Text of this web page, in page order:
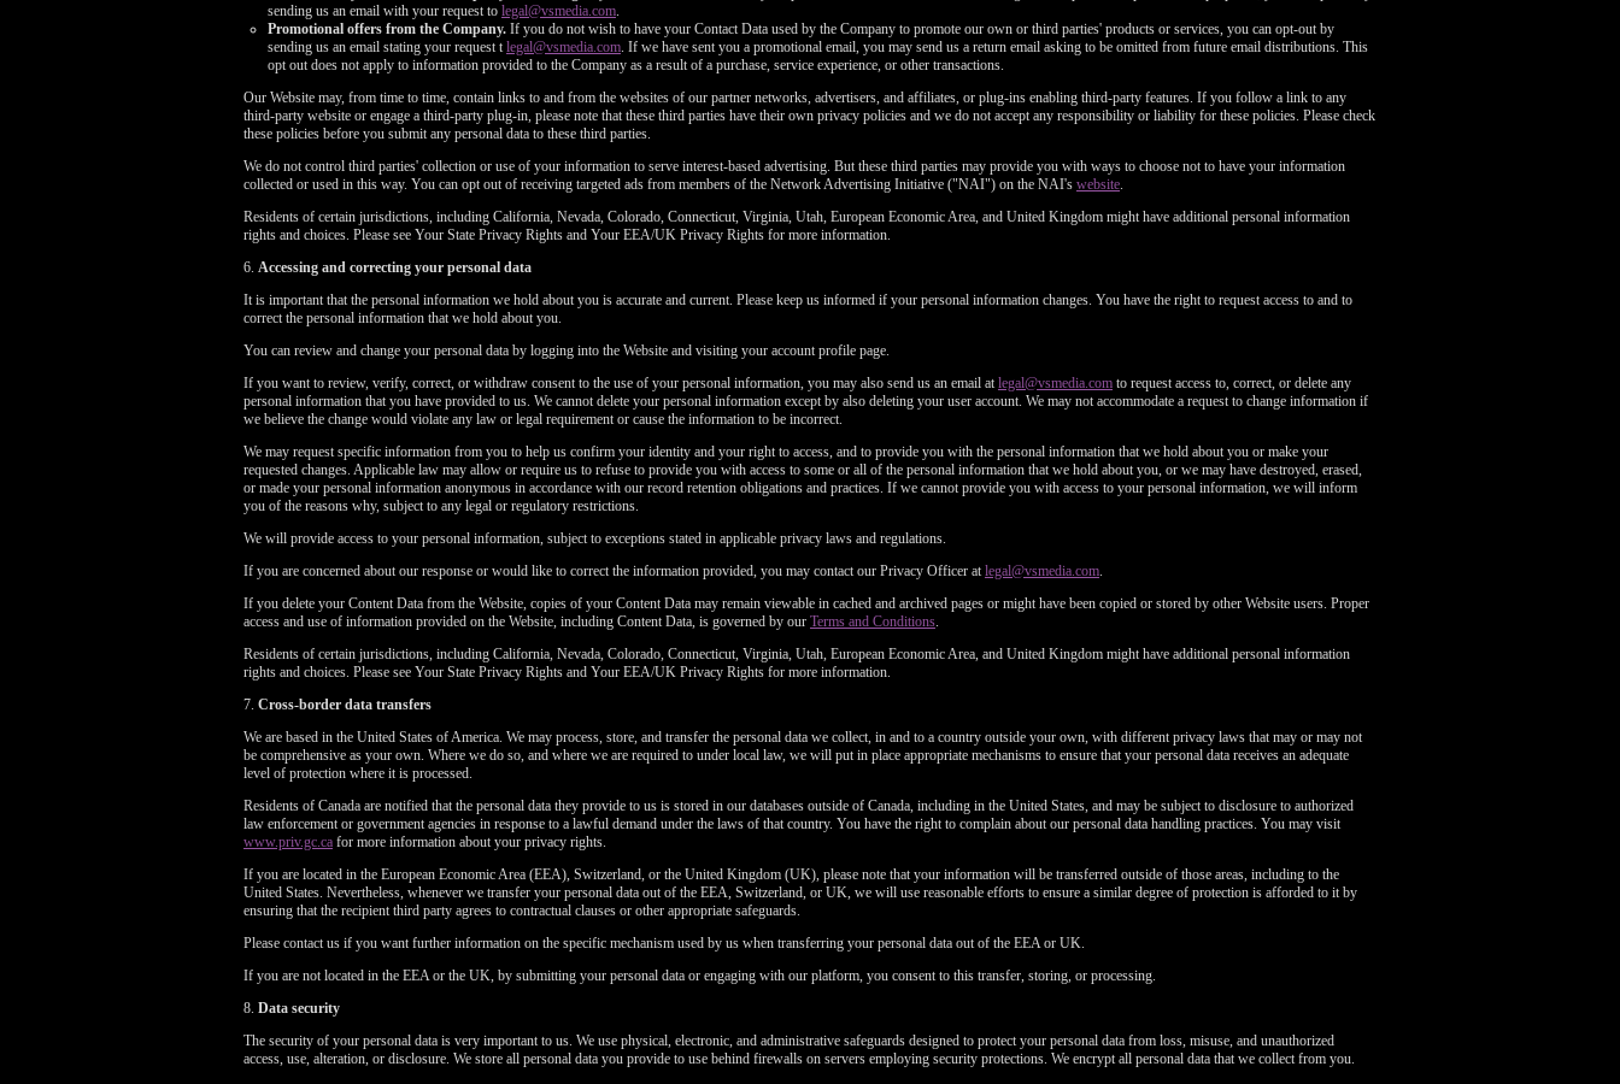
sending us an email with your request to legal@vsmedia.com.
Promotional offers from the Company. If you do not wish to have your Contact Data used by the Company to promote our own or third parties' products or services, you can opt-out by
sending us an email stating your request tlegal@vsmedia.com. If we have sent you a promotional email, you may send us a return email asking to be omitted from future email distributions. This
opt out does not apply to information provided to the Company as a result of a purchase, service experience, or other transactions.
Our Website may, from time to time, contain links to and from the websites of our partner networks, advertisers, and affiliates, or plug-ins enabling third-party features. If you follow a link to any
third-party website or engage a third-party plug-in, please note that these third parties have their own privacy policies and we do not accept any responsibility or liability for these policies. Please check
these policies before you submit any personal data to these third parties.
We do not control third parties' collection or use of your information to serve interest-based advertising. But these third parties may provide you with ways to choose not to have your information
collected or used in this way. You can opt out of receiving targeted ads from members of the Network Advertising Initiative ("NAI") on the NAI's website.
Residents of certain jurisdictions, including California, Nevada, Colorado, Connecticut, Virginia, Utah, European Economic Area, and United Kingdom might have additional personal information
rights and choices. Please see Your State Privacy Rights and Your EEA/UK Privacy Rights for more information.
6. Accessing and correcting your personal data
It is important that the personal information we hold about you is accurate and current. Please keep us informed if your personal information changes. You have the right to request access to and to
correct the personal information that we hold about you.
You can review and change your personal data by logging into the Website and visiting your account profile page.
If you want to review, verify, correct, or withdraw consent to the use of your personal information, you may also send us an email atlegal@vsmedia.com to request access to, correct, or delete any
personal information that you have provided to us. We cannot delete your personal information except by also deleting your user account. We may not accommodate a request to change information if
we believe the change would violate any law or legal requirement or cause the information to be incorrect.
We may request specific information from you to help us confirm your identity and your right to access, and to provide you with the personal information that we hold about you or make your
requested changes. Applicable law may allow or require us to refuse to provide you with access to some or all of the personal information that we hold about you, or we may have destroyed, erased,
or made your personal information anonymous in accordance with our record retention obligations and practices. If we cannot provide you with access to your personal information, we will inform
you of the reasons why, subject to any legal or regulatory restrictions.
We will provide access to your personal information, subject to exceptions stated in applicable privacy laws and regulations.
If you are concerned about our response or would like to correct the information provided, you may contact our Privacy Officer atlegal@vsmedia.com.
If you delete your Content Data from the Website, copies of your Content Data may remain viewable in cached and archived pages or might have been copied or stored by other Website users. Proper
access and use of information provided on the Website, including Content Data, is governed by our Terms and Conditions.
Residents of certain jurisdictions, including California, Nevada, Colorado, Connecticut, Virginia, Utah, European Economic Area, and United Kingdom might have additional personal information
rights and choices. Please see Your State Privacy Rights and Your EEA/UK Privacy Rights for more information.
7. Cross-border data transfers
We are based in the United States of America. We may process, store, and transfer the personal data we collect, in and to a country outside your own, with different privacy laws that may or may not
be comprehensive as your own. Where we do so, and where we are required to under local law, we will put in place appropriate mechanisms to ensure that your personal data receives an adequate
level of protection where it is processed.
Residents of Canada are notified that the personal data they provide to us is stored in our databases outside of Canada, including in the United States, and may be subject to disclosure to authorized
law enforcement or government agencies in response to a lawful demand under the laws of that country. You have the right to complain about our personal data handling practices. You may visit
www.priv.gc.ca for more information about your privacy rights.
If you are located in the European Economic Area (EEA), Switzerland, or the United Kingdom (UK), please note that your information will be transferred outside of those areas, including to the
United States. Nevertheless, whenever we transfer your personal data out of the EEA, Switzerland, or UK, we will use reasonable efforts to ensure a similar degree of protection is afforded to it by
ensuring that the recipient third party agrees to contractual clauses or other appropriate safeguards.
Please contact us if you want further information on the specific mechanism used by us when transferring your personal data out of the EEA or UK.
If you are not located in the EEA or the UK, by submitting your personal data or engaging with our platform, you consent to this transfer, storing, or processing.
8. Data security
The security of your personal data is very important to us. We use physical, electronic, and administrative safeguards designed to protect your personal data from loss, misuse, and unauthorized
access, use, alteration, or disclosure. We store all personal data you provide to use behind firewalls on servers employing security protections. We encrypt all personal data that we collect from you.